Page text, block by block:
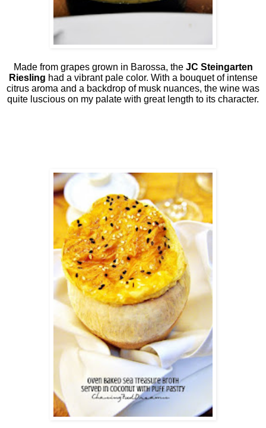
Made from grapes grown in Barossa, the JC Steingarten
Riesling had a vibrant pale color. With a bouquet of intense
citrus aroma and a backdrop of musk nuances, the wine was
quite luscious on my palate with great length to its character.